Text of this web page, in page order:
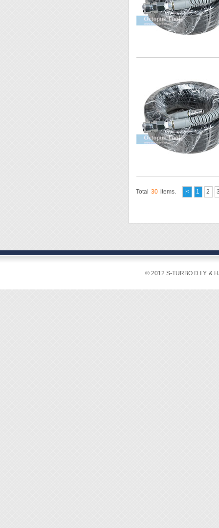
Total 30 items. |< 1 2
® 2012 S-TURBO D.I.Y. &